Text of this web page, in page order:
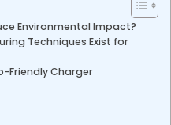
Environmental Impact?
Techniques Exist for
Friendly Charger